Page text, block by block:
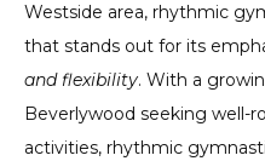
Westside area, rhythmic
that stands out for its
and flexibility. With a
Beverlywood seeking well-
activities, rhythmic